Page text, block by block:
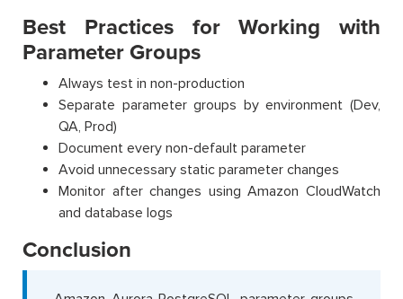
Best Practices for Working with
Parameter Groups
Always test in non-production
Separate parameter groups by environment (Dev,
QA, Prod)
Document every non-default parameter
Avoid unnecessary static parameter changes
Monitor after changes using Amazon CloudWatch
and database logs
Conclusion